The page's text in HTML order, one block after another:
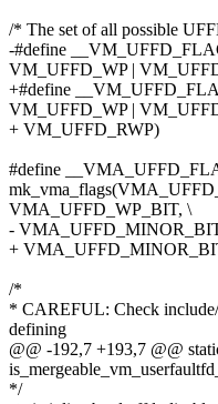
/* The set of all possible
-#define
VM_UFFD_WP |
+#define
VM_UFFD_WP |
+ VM_UFFD_RWP)
#define
VMA_UFFD_WP_BIT, \
-
+
/*
* CAREFUL: Check
defining
@@ -192,7 +193,7 @@
*/